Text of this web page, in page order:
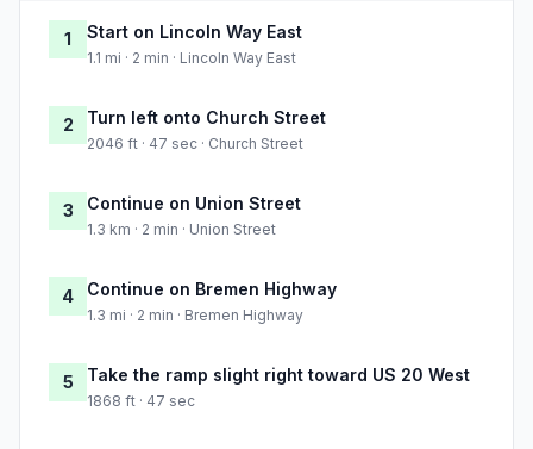
1 Start on Lincoln Way East
1.1 mi · 2 min · Lincoln Way East
2 Turn left onto Church Street
2046 ft · 47 sec · Church Street
3 Continue on Union Street
1.3 km · 2 min · Union Street
4 Continue on Bremen Highway
1.3 mi · 2 min · Bremen Highway
5 Take the ramp slight right toward US 20 West
1868 ft · 47 sec